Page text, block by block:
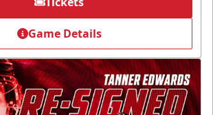
Game Details